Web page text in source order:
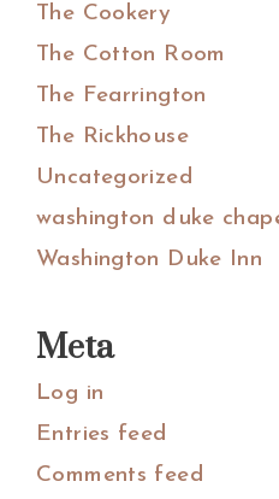
The Cookery
The Cotton Room
The Fearrington
The Rickhouse
Uncategorized
washington duke
Washington Duke Inn
Meta
Log in
Entries feed
Comments feed